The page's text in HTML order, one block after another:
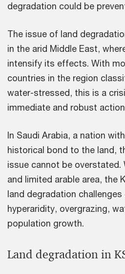
degradation could be
The issue of land
in the arid Middle East,
intensify its effects. With
countries in the region
water-stressed, this is a
immediate and robust
In Saudi Arabia, a nation
historical bond to the land,
issue cannot be
and limited arable area, the
land degradation challenges
hyperaridity, overgrazing,
population growth.
Land degradation in